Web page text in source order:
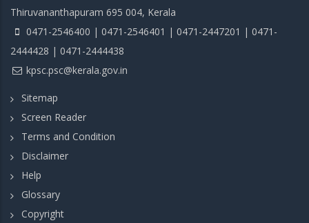
Thiruvananthapuram 695 004, Kerala
0471-2546400 | 0471-2546401 | 0471-2447201 | 0471-
2444428 | 0471-2444438
kpsc.psc@kerala.gov.in
Sitemap
Screen Reader
Terms and Condition
Disclaimer
Help
Glossary
Copyright